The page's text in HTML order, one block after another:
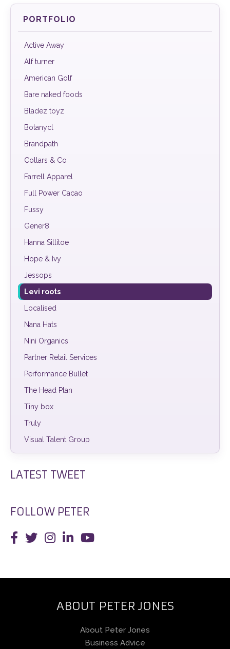
PORTFOLIO
Active Away
Alf turner
American Golf
Bare naked foods
Bladez toyz
Botanycl
Brandpath
Collars & Co
Farrell Apparel
Full Power Cacao
Fussy
Gener8
Hanna Sillitoe
Hope & Ivy
Jessops
Levi roots
Localised
Nana Hats
Nini Organics
Partner Retail Services
Performance Bullet
The Head Plan
Tiny box
Truly
Visual Talent Group
LATEST TWEET
FOLLOW PETER
ABOUT PETER JONES
About Peter Jones
Business Advice